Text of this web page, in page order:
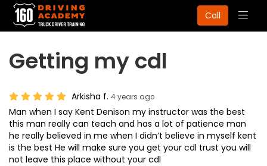
Call
Getting my cdl
Arkisha f. 4 years ago
Man when I say Kent Denison my instructor was the best
this man really can teach and has a lot of patience man
he really believed in me when I didn’t believe in myself kent
is the best He will make sure you get your cdl trust you will
not leave this place without your cdl